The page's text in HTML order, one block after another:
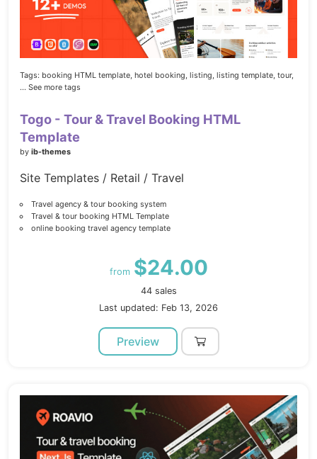
Tags: booking HTML template, hotel booking, listing, listing template, tour,
... See more tags
Togo - Tour & Travel Booking HTML
Template
by ib-themes
Site Templates / Retail / Travel
Travel agency & tour booking system
Travel & tour booking HTML Template
online booking travel agency template
from $24.00
44 sales
Last updated: Feb 13, 2026
Preview